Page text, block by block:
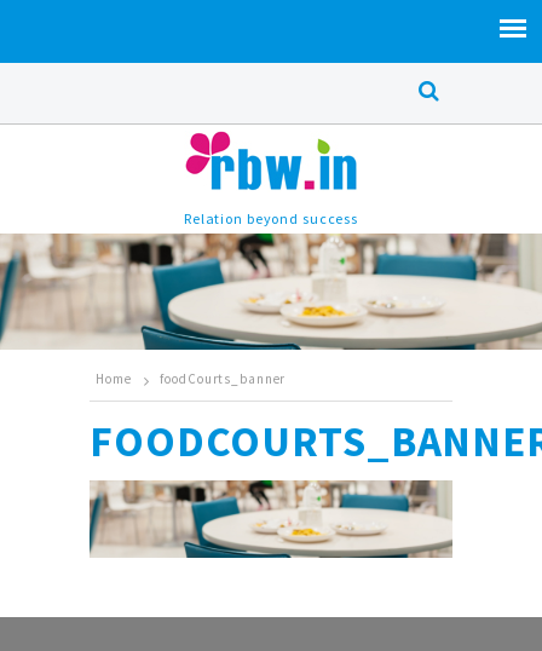
Relation beyond success
Home foodCourts_banner